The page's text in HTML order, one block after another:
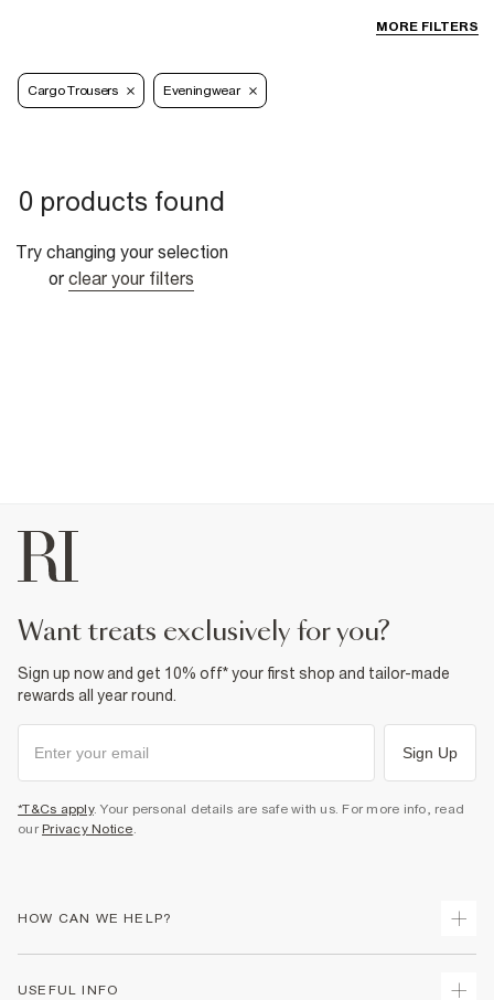
MORE FILTERS
Cargo Trousers Eveningwear
0 products found
Try changing your selection
or clear your filters
want treats exclusively for you?
Sign up now and get 10% off* your first shop and tailor-made
rewards all year round.
Sign Up
*T&Cs apply. Your personal details are safe with us. For more info, read
our Privacy Notice.
HOW CAN WE HELP?
USEFUL INFO